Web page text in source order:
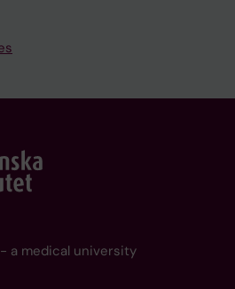
a medical university